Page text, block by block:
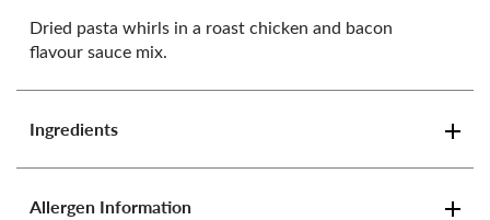
Dried pasta whirls in a roast chicken and bacon
flavour sauce mix.
Ingredients
Allergen Information